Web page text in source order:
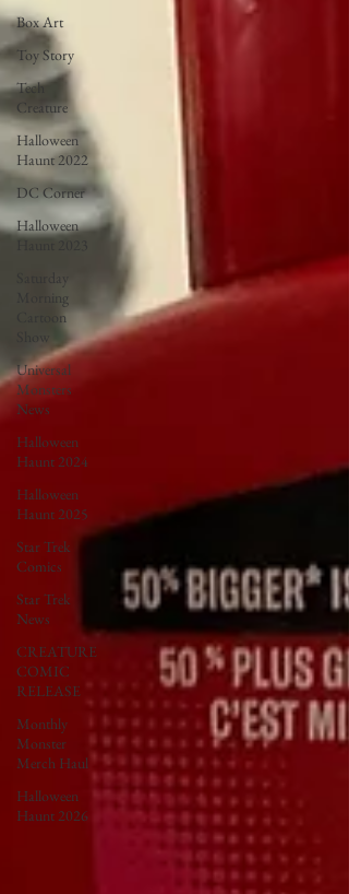
Box Art
Toy Story
Tech
Creature
Halloween
Haunt 2022
DC Corner
Halloween
Haunt 2023
Saturday
Morning
Cartoon
Show
Universal
Monsters
News
Halloween
Haunt 2024
Halloween
Haunt 2025
Star Trek
Comics
Star Trek
News
CREATURE
COMIC
RELEASE
Monthly
Monster
Merch Haul
Halloween
Haunt 2026